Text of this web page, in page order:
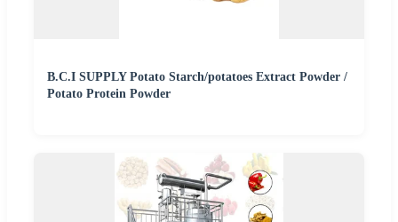
B.C.I SUPPLY Potato Starch/potatoes Extract Powder /
Potato Protein Powder